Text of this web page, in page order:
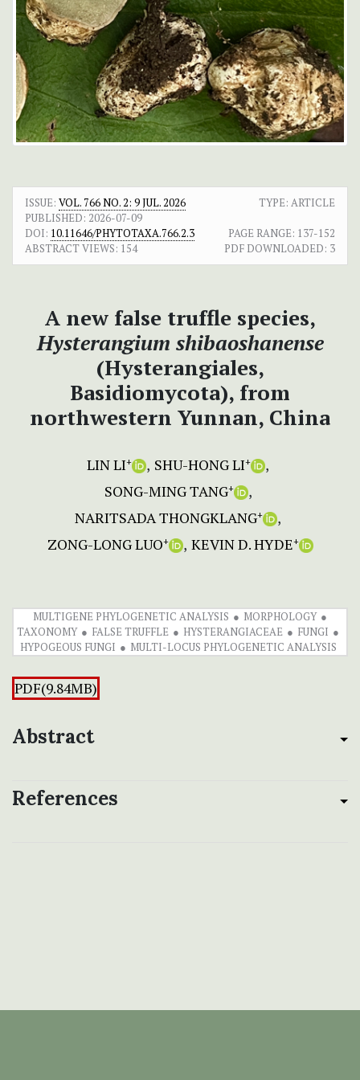
ISSUE: VOL. 766 NO. 2: 9 JUL. 2026
TYPE: ARTICLE
PUBLISHED: 2026-07-09
DOI: 10.11646/PHYTOTAXA.766.2.3 PAGE RANGE: 137-152
ABSTRACT VIEWS: 154 PDF DOWNLOADED: 3
A new false truffle species,
Hysterangium shibaoshanense
(Hysterangiales,
Basidiomycota), from
northwestern Yunnan, China
LIN LI+ SHU-HONG LI+
SONG-MING TANG+
NARITSADA THONGKLANG+
ZONG-LONG LUO+ KEVIN D. HYDE+
MULTIGENE PHYLOGENETIC ANALYSIS
MORPHOLOGY
TAXONOMY
FALSE TRUFFLE HYSTERANGIACEAE
FUNGI
HYPOGEOUS FUNGI
MULTI-LOCUS PHYLOGENETIC ANALYSIS
PDF(9.84MB)
Abstract
References